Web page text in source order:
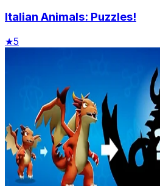
Italian Animals: Puzzles!
★5